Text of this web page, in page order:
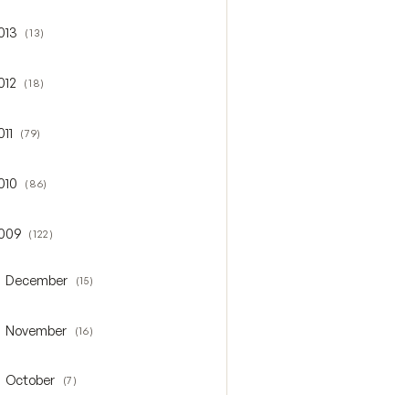
2013
(13)
2012
(18)
2011
(79)
2010
(86)
2009
(122)
December
December (15)
November
November (16)
October
October (7)